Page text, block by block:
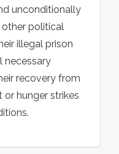
unconditionally
other political
illegal prison
necessary
recovery from
or hunger strikes